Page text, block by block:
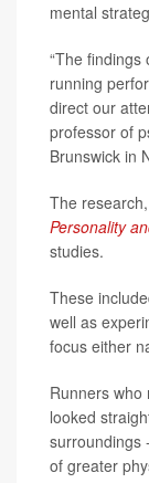
mental
“The
running
direct our
professor of
Brunswick in
The
Personality
studies.
These
well as
focus either
Runners
looked
surroundings
of greater